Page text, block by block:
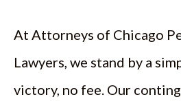
At Attorneys of Chicago
Lawyers, we stand by a
victory, no fee. Our